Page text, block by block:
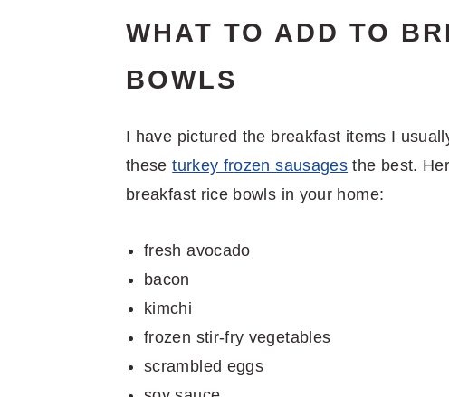
WHAT TO ADD TO
BOWLS
I have pictured the breakfast items I
theseturkey frozen sausages the best.
breakfast rice bowls in your home:
fresh avocado
bacon
kimchi
frozen stir-fry vegetables
scrambled eggs